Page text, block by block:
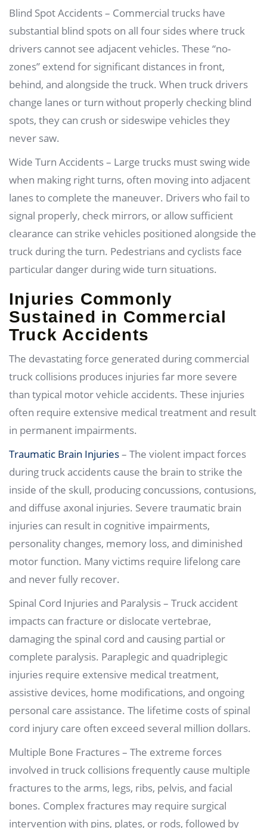
Blind Spot Accidents – Commercial trucks have
substantial blind spots on all four sides where truck
drivers cannot see adjacent vehicles. These “no-
zones” extend for significant distances in front,
behind, and alongside the truck. When truck drivers
change lanes or turn without properly checking blind
spots, they can crush or sideswipe vehicles they
never saw.
Wide Turn Accidents – Large trucks must swing wide
when making right turns, often moving into adjacent
lanes to complete the maneuver. Drivers who fail to
signal properly, check mirrors, or allow sufficient
clearance can strike vehicles positioned alongside the
truck during the turn. Pedestrians and cyclists face
particular danger during wide turn situations.
Injuries Commonly
Sustained in Commercial
Truck Accidents
The devastating force generated during commercial
truck collisions produces injuries far more severe
than typical motor vehicle accidents. These injuries
often require extensive medical treatment and result
in permanent impairments.
Traumatic Brain Injuries– The violent impact forces
during truck accidents cause the brain to strike the
inside of the skull, producing concussions, contusions,
and diffuse axonal injuries. Severe traumatic brain
injuries can result in cognitive impairments,
personality changes, memory loss, and diminished
motor function. Many victims require lifelong care
and never fully recover.
Spinal Cord Injuries and Paralysis – Truck accident
impacts can fracture or dislocate vertebrae,
damaging the spinal cord and causing partial or
complete paralysis. Paraplegic and quadriplegic
injuries require extensive medical treatment,
assistive devices, home modifications, and ongoing
personal care assistance. The lifetime costs of spinal
cord injury care often exceed several million dollars.
Multiple Bone Fractures – The extreme forces
involved in truck collisions frequently cause multiple
fractures to the arms, legs, ribs, pelvis, and facial
bones. Complex fractures may require surgical
intervention with pins, plates, or rods, followed by